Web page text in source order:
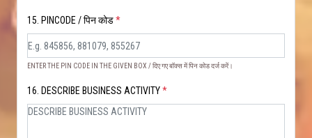
15. PINCODE / पिन कोड*
ENTER THE PIN CODE IN THE GIVEN BOX / दिए गए बॉक्स में पिन कोड दर्ज करें।
16. DESCRIBE BUSINESS ACTIVITY*